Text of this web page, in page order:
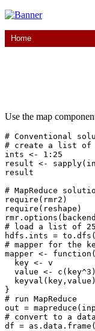
Home
Use the map
# Conventional
# create a list of
ints <- 1:25
result <-
result
# MapReduce
require(rmr2)
require(reshape)
# load a list of 25
hdfs.ints =
# mapper for the
mapper <-
  key <- v
  value <- c(key^3)
  keyval(key,value)
}
# run MapReduce
out =
# convert to a
df =